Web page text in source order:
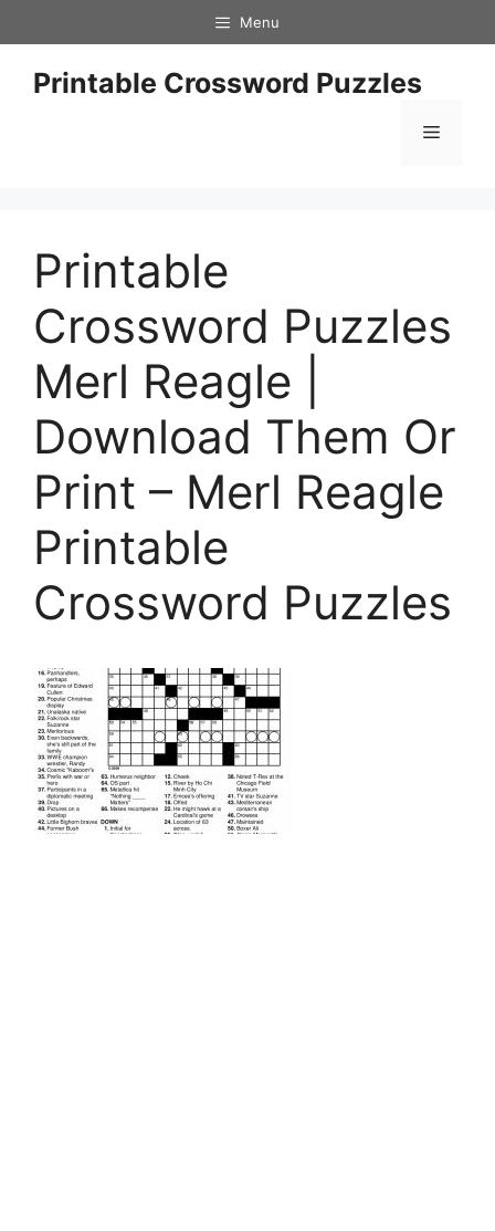
to
content
Menu
Printable Crossword Puzzles
Menu
Printable
Crossword Puzzles
Merl Reagle |
Download Them Or
Print – Merl Reagle
Printable
Crossword Puzzles